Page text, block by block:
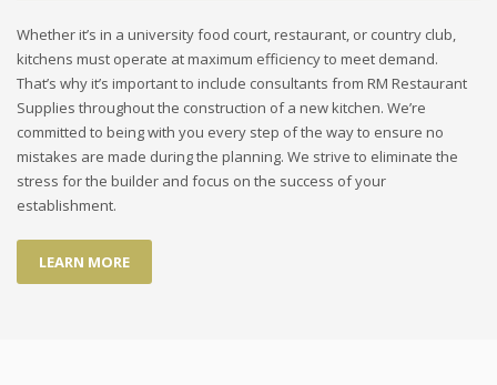
Whether it’s in a university food court, restaurant, or country club,
kitchens must operate at maximum efficiency to meet demand.
That’s why it’s important to include consultants from RM Restaurant
Supplies throughout the construction of a new kitchen. We’re
committed to being with you every step of the way to ensure no
mistakes are made during the planning. We strive to eliminate the
stress for the builder and focus on the success of your
establishment.
LEARN MORE